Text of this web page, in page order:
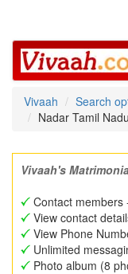
Vivaah
Search
Nadar Tamil
Vivaah's
Contact members
View contact
View Phone
Unlimited
Photo album (8